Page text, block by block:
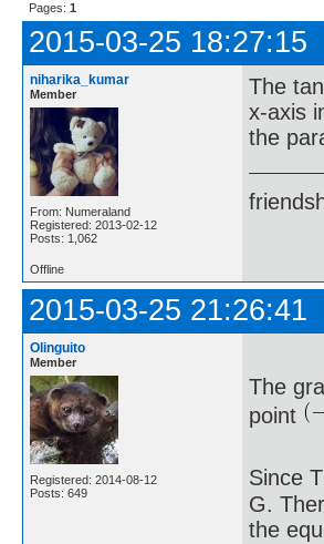
Pages: 1
2015-03-25 18:27:15
niharika_kumar
Member
From: Numeraland
Registered: 2013-02-12
Posts: 1,062
The
x-axis
the
Offline
2015-03-25 21:26:41
Olinguito
Member
Registered: 2014-08-12
Posts: 649
The
point
Since
G.
the